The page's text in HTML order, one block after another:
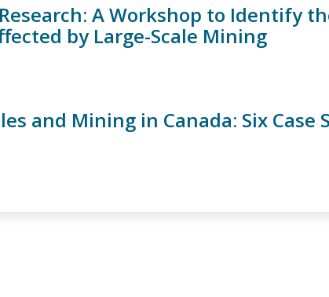
A Workshop to Identify
by Large-Scale Mining
and Mining in Canada: Six Case